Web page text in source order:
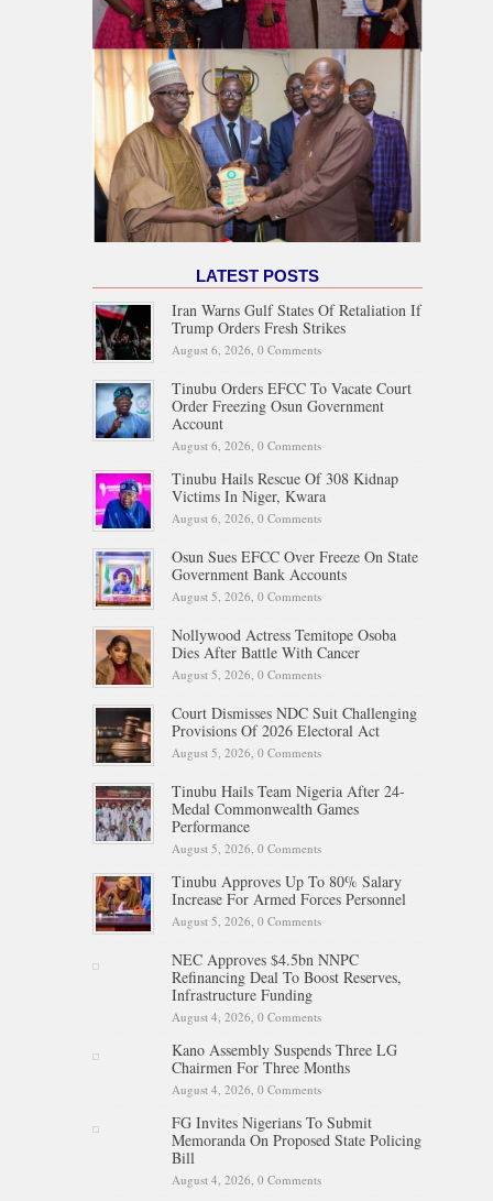
LATEST POSTS
Iran Warns Gulf States Of Retaliation If
Trump Orders Fresh Strikes
August 6, 2026, 0 Comments
Tinubu Orders EFCC To Vacate Court
Order Freezing Osun Government
Account
August 6, 2026, 0 Comments
Tinubu Hails Rescue Of 308 Kidnap
Victims In Niger, Kwara
August 6, 2026, 0 Comments
Osun Sues EFCC Over Freeze On State
Government Bank Accounts
August 5, 2026, 0 Comments
Nollywood Actress Temitope Osoba
Dies After Battle With Cancer
August 5, 2026, 0 Comments
Court Dismisses NDC Suit Challenging
Provisions Of 2026 Electoral Act
August 5, 2026, 0 Comments
Tinubu Hails Team Nigeria After 24-
Medal Commonwealth Games
Performance
August 5, 2026, 0 Comments
Tinubu Approves Up To 80% Salary
Increase For Armed Forces Personnel
August 5, 2026, 0 Comments
NEC Approves $4.5bn NNPC
Refinancing Deal To Boost Reserves,
Infrastructure Funding
August 4, 2026, 0 Comments
Kano Assembly Suspends Three LG
Chairmen For Three Months
August 4, 2026, 0 Comments
FG Invites Nigerians To Submit
Memoranda On Proposed State Policing
Bill
August 4, 2026, 0 Comments